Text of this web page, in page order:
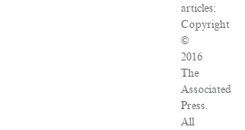
articles:
Copyright
©
2016
The
Associated
Press.
All